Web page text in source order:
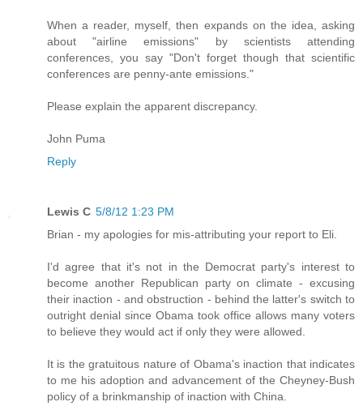
When a reader, myself, then expands on the idea, asking
about "airline emissions" by scientists attending
conferences, you say "Don't forget though that scientific
conferences are penny-ante emissions."
Please explain the apparent discrepancy.
John Puma
Reply
Lewis C 5/8/12 1:23 PM
Brian - my apologies for mis-attributing your report to Eli.
I'd agree that it's not in the Democrat party's interest to
become another Republican party on climate - excusing
their inaction - and obstruction - behind the latter's switch to
outright denial since Obama took office allows many voters
to believe they would act if only they were allowed.
It is the gratuitous nature of Obama's inaction that indicates
to me his adoption and advancement of the Cheyney-Bush
policy of a brinkmanship of inaction with China.